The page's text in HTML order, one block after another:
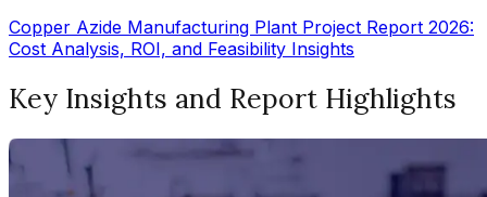
Copper Azide Manufacturing Plant Project Report 2026:
Cost Analysis, ROI, and Feasibility Insights
Key Insights and Report Highlights